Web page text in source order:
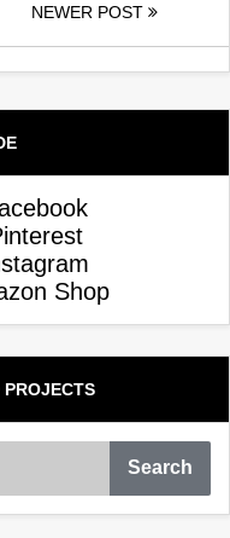
NEWER POST
Shop